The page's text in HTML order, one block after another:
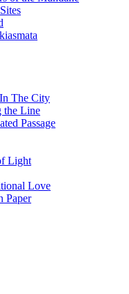
The City
the Line
Passage
Light
Love
Paper